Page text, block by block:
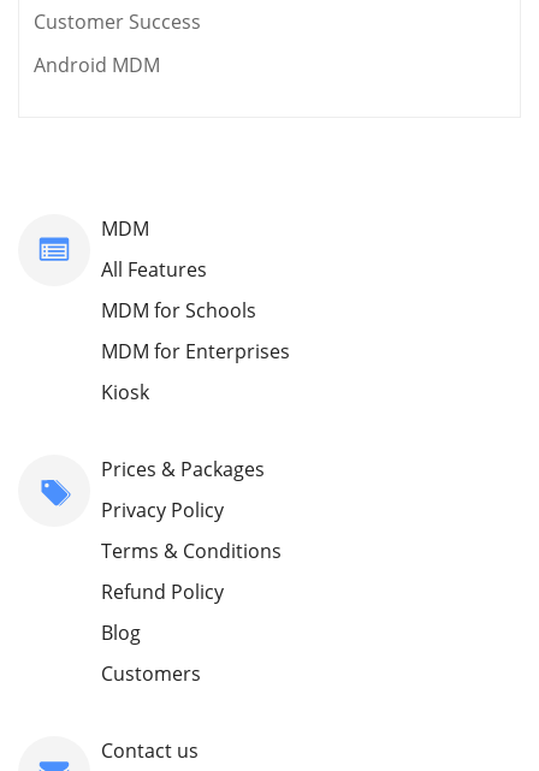
Customer Success
Android MDM
MDM
All Features
MDM for Schools
MDM for Enterprises
Kiosk
Prices & Packages
Privacy Policy
Terms & Conditions
Refund Policy
Blog
Customers
Contact us